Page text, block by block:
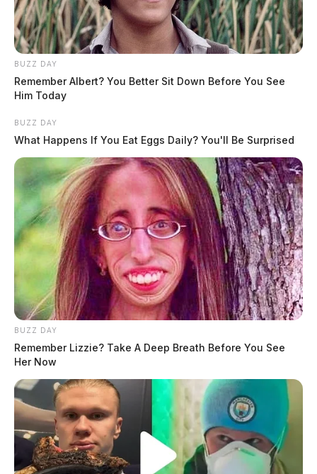
BUZZ DAY
Remember Albert? You Better Sit Down Before You See
Him Today
BUZZ DAY
What Happens If You Eat Eggs Daily? You'll Be Surprised
BUZZ DAY
Remember Lizzie? Take A Deep Breath Before You See
Her Now